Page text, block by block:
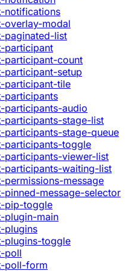
notifications
overlay-modal
paginated-list
participant
participant-count
participant-setup
participant-tile
participants
participants-audio
participants-stage-list
participants-stage-queue
participants-toggle
participants-viewer-list
participants-waiting-list
permissions-message
pinned-message-selector
pip-toggle
plugin-main
plugins
plugins-toggle
poll
poll-form